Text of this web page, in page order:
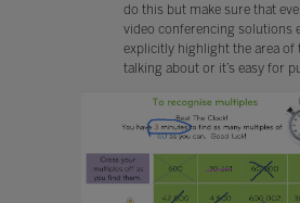
do this but make sure that
video conferencing solutions
explicitly highlight the area of
talking about or it’s easy for